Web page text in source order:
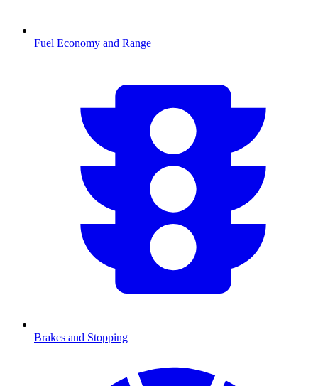
Fuel Economy and Range
Brakes and Stopping